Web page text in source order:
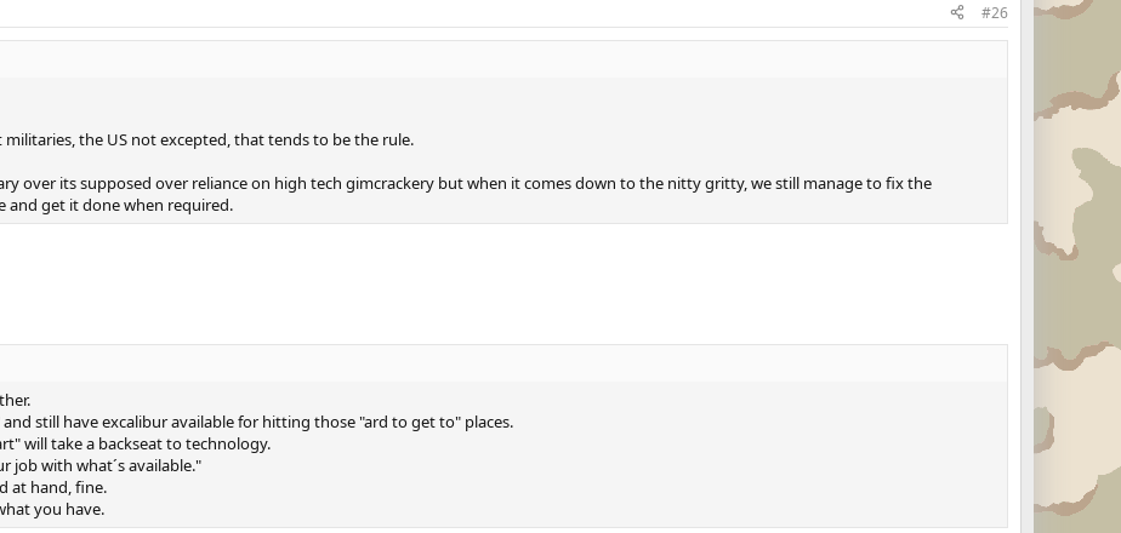
#26
the US not excepted, that tends to be the rule.
over its supposed over reliance on high tech gimcrackery but when it comes down to the nitty gritty, we still manage to fix the
and get it done when required.
still have excalibur available for hitting those "ard to get to" places.
will take a backseat to technology.
job with what´s available."
at hand, fine.
you have.